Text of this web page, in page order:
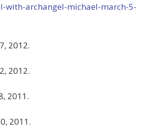
with-archangel-michael-march-5-
2012.
2012.
2011.
2011.